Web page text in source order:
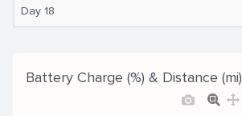
Day 18
Battery Charge (%) & Distance (mi)